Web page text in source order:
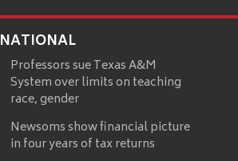
NATIONAL
Professors sue Texas A&M
System over limits on teaching
race, gender
Newsoms show financial picture
in four years of tax returns